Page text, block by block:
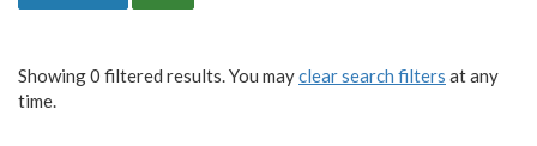
Showing 0 filtered results. You mayclear search filters at any
time.